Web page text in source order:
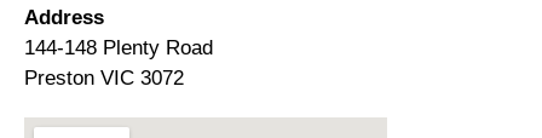
Address
144-148 Plenty Road
Preston VIC 3072